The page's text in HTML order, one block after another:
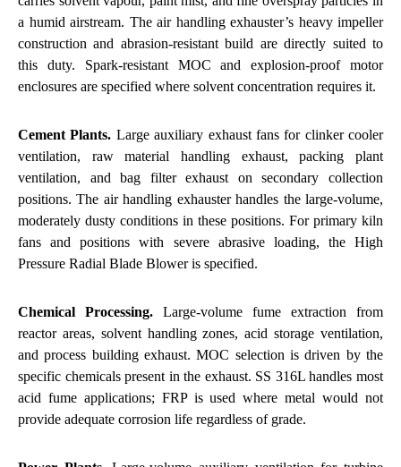
a humid airstream. The air handling exhauster’s heavy impeller
construction and abrasion-resistant build are directly suited to
this duty. Spark-resistant MOC and explosion-proof motor
enclosures are specified where solvent concentration requires it.
Cement Plants. Large auxiliary exhaust fans for clinker cooler
ventilation, raw material handling exhaust, packing plant
ventilation, and bag filter exhaust on secondary collection
positions. The air handling exhauster handles the large-volume,
moderately dusty conditions in these positions. For primary kiln
fans and positions with severe abrasive loading, the High
Pressure Radial Blade Bloweris specified.
Chemical Processing. Large-volume fume extraction from
reactor areas, solvent handling zones, acid storage ventilation,
and process building exhaust. MOC selection is driven by the
specific chemicals present in the exhaust. SS 316L handles most
acid fume applications; FRP is used where metal would not
provide adequate corrosion life regardless of grade.